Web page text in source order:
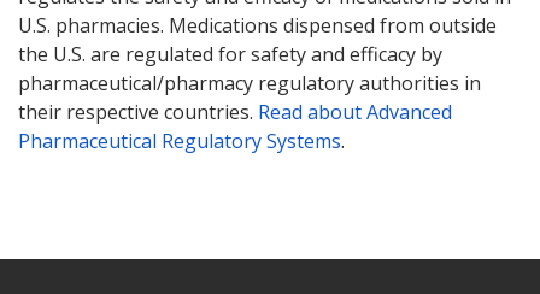
U.S. pharmacies. Medications dispensed from outside
the U.S. are regulated for safety and efficacy by
pharmaceutical/pharmacy regulatory authorities in
their respective countries. Read about Advanced
Pharmaceutical Regulatory Systems.